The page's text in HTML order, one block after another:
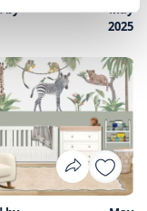
by
May
2025